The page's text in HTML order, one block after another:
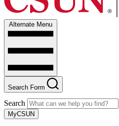
Alternate Menu
Search Form
Search
MyCSUN